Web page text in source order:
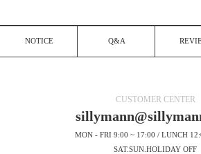
NOTICE Q&A
CUSTOMER CENTER
MON - FRI 9:00 ~ 17:00 / LUNCH
SAT.SUN.HOLIDAY OFF